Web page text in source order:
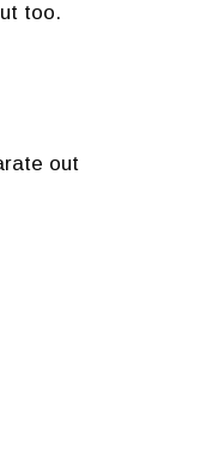
too.
out